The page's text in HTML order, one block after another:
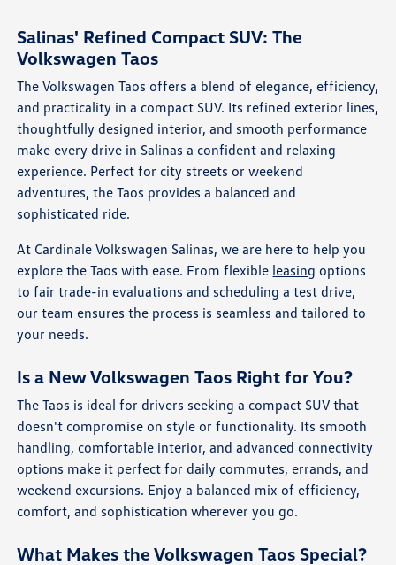
Salinas' Refined Compact SUV: The
Volkswagen Taos
The Volkswagen Taos offers a blend of elegance, efficiency,
and practicality in a compact SUV. Its refined exterior lines,
thoughtfully designed interior, and smooth performance
make every drive in Salinas a confident and relaxing
experience. Perfect for city streets or weekend
adventures, the Taos provides a balanced and
sophisticated ride.
At Cardinale Volkswagen Salinas, we are here to help you
explore the Taos with ease. From flexible leasing options
to fairtrade-in evaluations and scheduling atest drive,
our team ensures the process is seamless and tailored to
your needs.
Is a New Volkswagen Taos Right for You?
The Taos is ideal for drivers seeking a compact SUV that
doesn't compromise on style or functionality. Its smooth
handling, comfortable interior, and advanced connectivity
options make it perfect for daily commutes, errands, and
weekend excursions. Enjoy a balanced mix of efficiency,
comfort, and sophistication wherever you go.
What Makes the Volkswagen Taos Special?